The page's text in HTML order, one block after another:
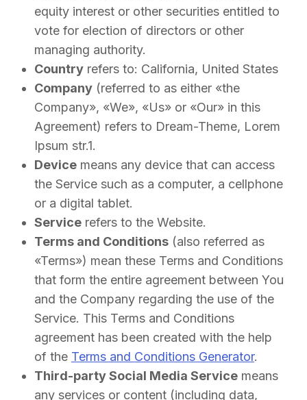
equity interest or other securities entitled to
vote for election of directors or other
managing authority.
Country refers to: California, United States
Company (referred to as either «the
Company», «We», «Us» or «Our» in this
Agreement) refers to Dream-Theme, Lorem
Ipsum str.1.
Device means any device that can access
the Service such as a computer, a cellphone
or a digital tablet.
Service refers to the Website.
Terms and Conditions (also referred as
«Terms») mean these Terms and Conditions
that form the entire agreement between You
and the Company regarding the use of the
Service. This Terms and Conditions
agreement has been created with the help
of the Terms and Conditions Generator.
Third-party Social Media Service means
any services or content (including data,